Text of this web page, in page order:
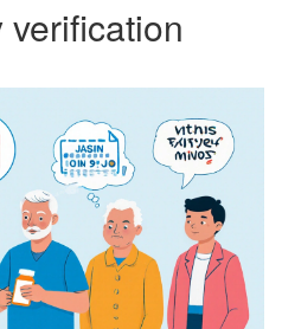
verification